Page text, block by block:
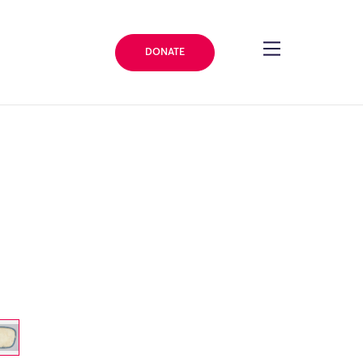
DONATE